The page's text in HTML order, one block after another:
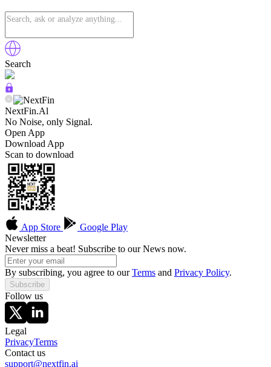
Search
NextFin.Al
No Noise, only Signal.
Open App
Download App
Scan to download
App Store
Google Play
Newsletter
Never miss a beat! Subscribe to our News now.
By subscribing, you agree to ourTerms and Privacy Policy.
Subscribe
Follow us
Legal
PrivacyTerms
Contact us
support@nextfin.ai